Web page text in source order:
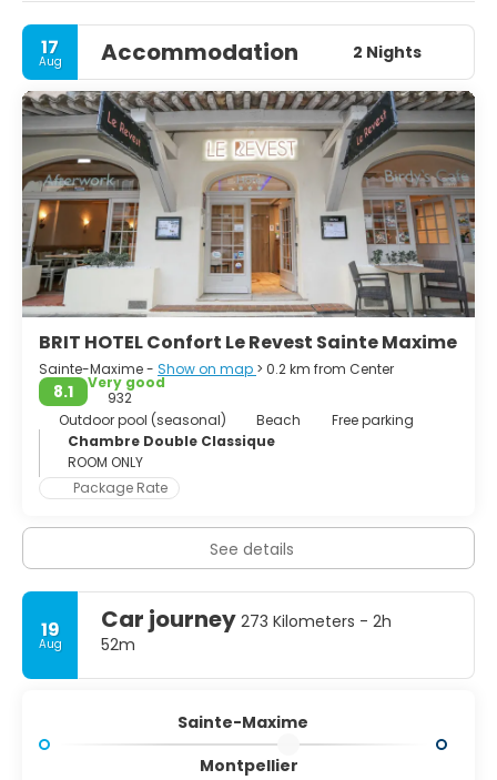
17
Aug Accommodation 2 Nights
BRIT HOTEL Confort Le Revest Sainte Maxime
Sainte-Maxime - Show on map > 0.2 km from Center
8.1
Very good
932
Outdoor pool (seasonal)
Beach
Free parking
Chambre Double Classique
ROOM ONLY
Package Rate
See details
19
Aug
Car journey 273 Kilometers - 2h
52m
Sainte-Maxime
Montpellier